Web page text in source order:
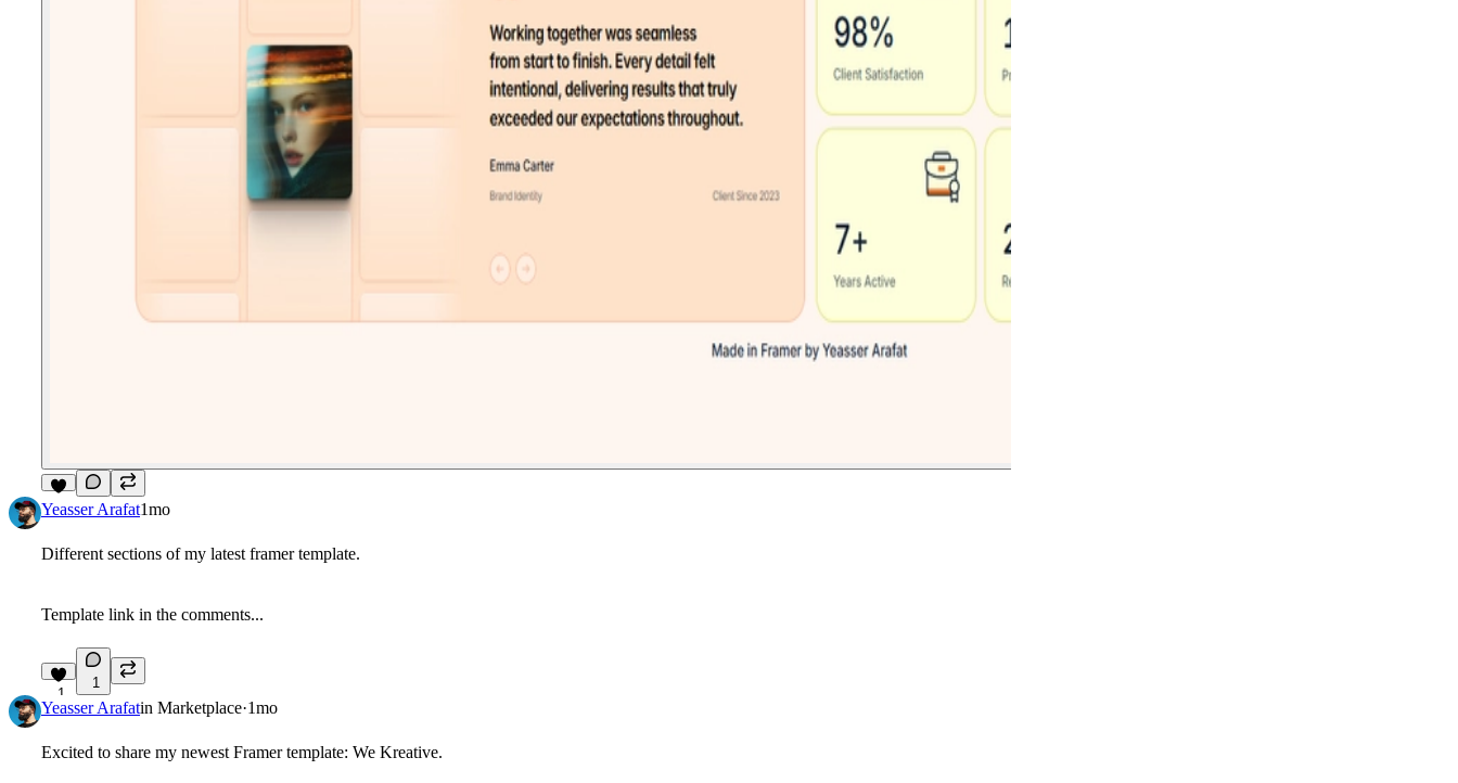
5
Yeasser Arafat1mo
Different sections of my latest framer template.
Template link in the comments...
1
1
Yeasser Arafatin Marketplace·1mo
Excited to share my newest Framer template: We Kreative.